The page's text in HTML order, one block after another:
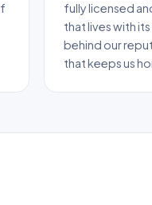
fully licensed
that lives with
behind our
that keeps us